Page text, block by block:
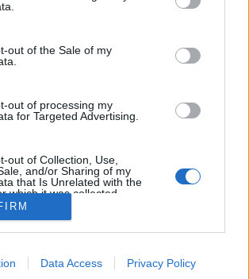
out of the Sale of my
out of processing my
for Targeted Advertising.
out of Collection, Use,
and/or Sharing of my
that Is Unrelated with the
which it was collected.
Data Access Privacy Policy
men pieces move and capture